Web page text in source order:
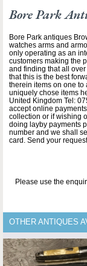
Bore Park
Bore Park antiques
watches arms and
only operating as an
customers making the
and finding that all
that this is the best
therein items on one
uniquely chose items
United Kingdom Tel:
accept online
collection or if wishing
doing layby payments
number and we shall
card. Send your
Please use the
OTHER ANTIQUES